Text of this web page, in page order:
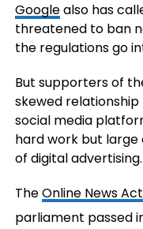
Googlealso has
threatened to ban
the regulations go
But supporters of
skewed
social media
hard work but large
of digital advertising.
TheOnline News Act
parliament passed